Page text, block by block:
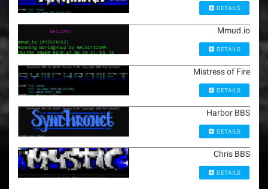
DETAILS
Mmud.io
DETAILS
Mistress of Fire
DETAILS
Harbor BBS
DETAILS
Chris BBS
DETAILS